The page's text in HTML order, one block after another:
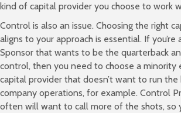
kind of capital provider you choose to work
Control is also an issue. Choosing the right
aligns to your approach is essential. If
Sponsor that wants to be the quarterback
control, then you need to choose a minority
capital provider that doesn’t want to run the
company operations, for example. Control
often will want to call more of the shots, so